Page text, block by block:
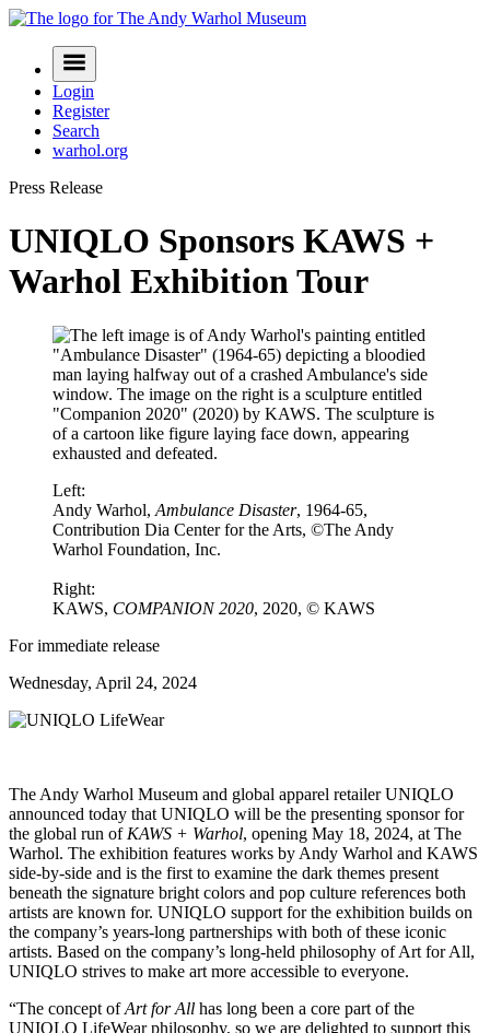
Skip
Navigation
Menu
Login
Register
Search
warhol.org
Press Release
UNIQLO Sponsors KAWS +
Warhol Exhibition Tour
Left:
Andy Warhol, Ambulance Disaster, 1964-65,
Contribution Dia Center for the Arts, ©The Andy
Warhol Foundation, Inc.
Right:
KAWS, COMPANION 2020, 2020, © KAWS
For immediate release
Wednesday, April 24, 2024
The Andy Warhol Museum and global apparel retailer UNIQLO
announced today that UNIQLO will be the presenting sponsor for
the global run of KAWS + Warhol, opening May 18, 2024, at The
Warhol. The exhibition features works by Andy Warhol and KAWS
side-by-side and is the first to examine the dark themes present
beneath the signature bright colors and pop culture references both
artists are known for. UNIQLO support for the exhibition builds on
the company’s years-long partnerships with both of these iconic
artists. Based on the company’s long-held philosophy of Art for All,
UNIQLO strives to make art more accessible to everyone.
“The concept ofArt for All has long been a core part of the
UNIQLO LifeWear philosophy, so we are delighted to support this